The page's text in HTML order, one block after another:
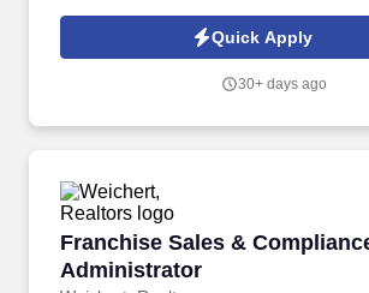
Quick Apply
30+ days ago
Franchise Sales &
Administrator
Franchise Sales &